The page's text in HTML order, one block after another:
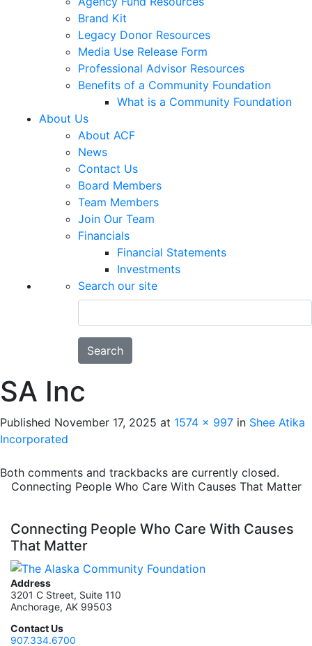
Brand Kit
Legacy Donor Resources
Media Use Release Form
Professional Advisor Resources
Benefits of a Community Foundation
What is a Community Foundation
About Us
About ACF
News
Contact Us
Board Members
Team Members
Join Our Team
Financials
Financial Statements
Investments
Search our site
Search
SA Inc
Published November 17, 2025 at 1574 × 997 in Shee Atika
Incorporated
Both comments and trackbacks are currently closed.
Connecting People Who Care With Causes That Matter
Connecting People Who Care With Causes
That Matter
Address
3201 C Street, Suite 110
Anchorage, AK 99503
Contact Us
907.334.6700